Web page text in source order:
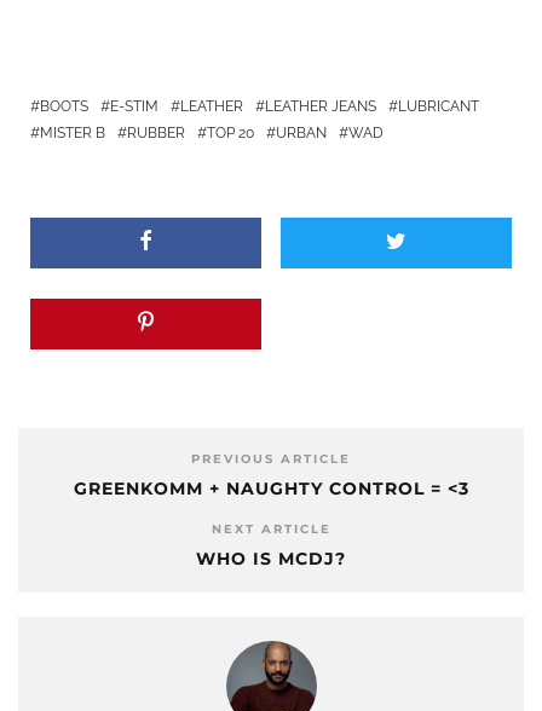
BOOTS E-STIM LEATHER LEATHER JEANS
LUBRICANT
MISTER B
RUBBER TOP 20 URBAN WAD
PREVIOUS ARTICLE
GREENKOMM + NAUGHTY CONTROL = <3
NEXT ARTICLE
WHO IS MCDJ?